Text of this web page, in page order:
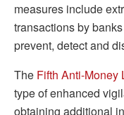
measures include
transactions by
prevent, detect and
The Fifth Anti-Money
type of enhanced
obtaining additional